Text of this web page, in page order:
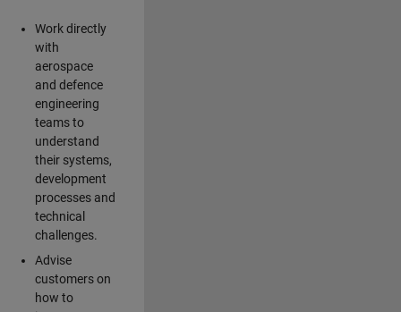
Work directly
with
aerospace
and defence
engineering
teams to
understand
their systems,
development
processes and
technical
challenges.
Advise
customers on
how to